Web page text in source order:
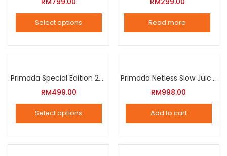
Select options
product
multiple
variants.
The
options
be
Read more
Primada Special Edition 2.5 Liter Intelligent Pressure Cooker
RM499.00
Select options
product
Primada Netless Slow Juicer
RM998.00
Add to cart
Lost password?